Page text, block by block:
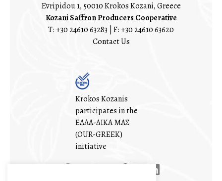
Evripidou 1, 50010 Krokos Kozani, Greece
Kozani Saffron Producers Cooperative
T:+30 24610 63283 | F: +30 24610 63620
Contact Us
Krokos Kozanis
participates in the
ΕΛΛΑ-ΔΙΚΑ ΜΑΣ
(OUR-GREEK)
initiative